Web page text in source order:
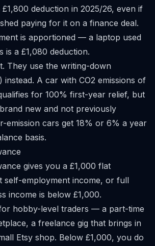
£1,800 deduction in 2025/26, even if
paying for it on a finance deal.
is apportioned — a laptop used
is a £1,080 deduction.
They use the writing-down
instead. A car with CO2 emissions of
for 100% first-year relief, but
new and not previously
emission cars get 18% or 6% a year
basis.
gives you a £1,000 flat
self-employment income, or full
income is below £1,000.
hobby-level traders — a part-time
a freelance gig that brings in
Etsy shop. Below £1,000, you do